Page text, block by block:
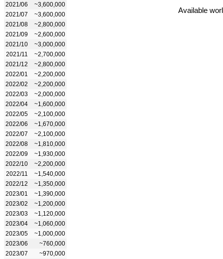
2021/06
~3,600,000
2021/07
~3,600,000
2021/08
~2,800,000
2021/09
~2,600,000
2021/10
~3,000,000
2021/11
~2,700,000
2021/12
~2,800,000
2022/01
~2,200,000
2022/02
~2,200,000
2022/03
~2,000,000
2022/04
~1,600,000
2022/05
~2,100,000
2022/06
~1,670,000
2022/07
~2,100,000
2022/08
~1,810,000
2022/09
~1,930,000
2022/10
~2,200,000
2022/11
~1,540,000
2022/12
~1,350,000
2023/01
~1,390,000
2023/02
~1,200,000
2023/03
~1,120,000
2023/04
~1,060,000
2023/05
~1,000,000
2023/06
~760,000
2023/07
~970,000
Available